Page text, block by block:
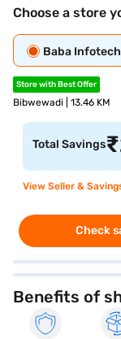
Choose a store
Baba
Store with Best Offer
Bibwewadi | 13.46 KM
Total Savings₹
View Seller &
Check
Benefits of